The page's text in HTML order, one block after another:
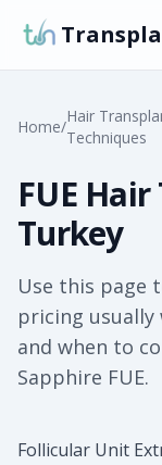
Home/
Hair
Techniques
FUE
Turkey
Use this page
pricing usually
and when to
Sapphire FUE.
Follicular Unit